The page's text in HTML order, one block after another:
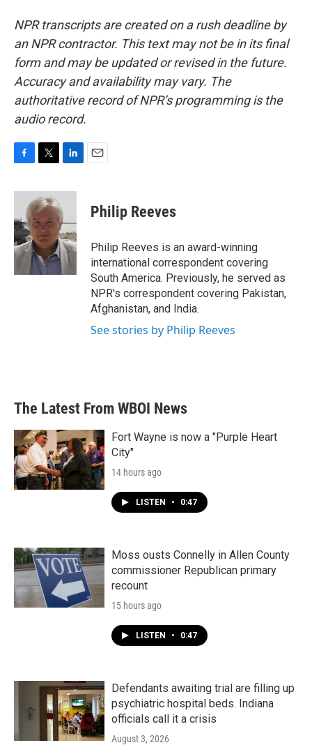
NPR transcripts are created on a rush deadline by
an NPR contractor. This text may not be in its final
form and may be updated or revised in the future.
Accuracy and availability may vary. The
authoritative record of NPR’s programming is the
audio record.
c
b
o
o
k
i
t
t
e
r
n
e
d
I
n
Philip Reeves
Philip Reeves is an award-winning
international correspondent covering
South America. Previously, he served as
NPR's correspondent covering Pakistan,
Afghanistan, and India.
See stories by Philip Reeves
The Latest From WBOI News
Fort Wayne is now a "Purple Heart
City"
14 hours ago
LISTEN • 0:47
Moss ousts Connelly in Allen County
commissioner Republican primary
recount
15 hours ago
LISTEN • 0:47
Defendants awaiting trial are filling up
psychiatric hospital beds. Indiana
officials call it a crisis
August 3, 2026